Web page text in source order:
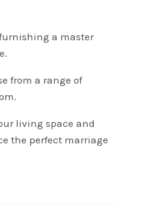
a master
from a range of
living space and
the perfect marriage